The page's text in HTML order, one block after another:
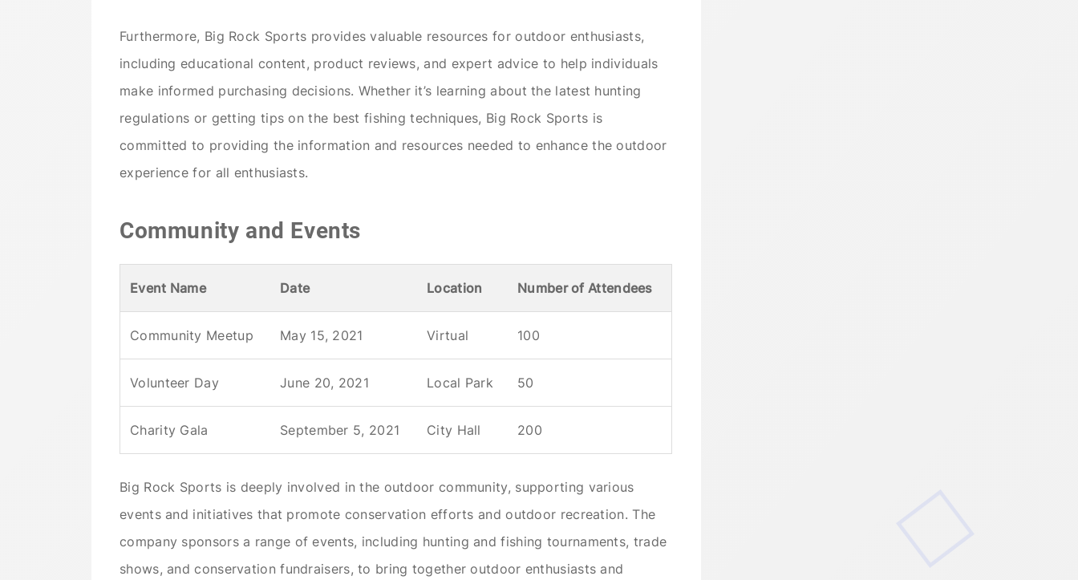
Furthermore, Big Rock Sports provides valuable resources for outdoor enthusiasts,
including educational content, product reviews, and expert advice to help individuals
make informed purchasing decisions. Whether it’s learning about the latest hunting
regulations or getting tips on the best fishing techniques, Big Rock Sports is
committed to providing the information and resources needed to enhance the outdoor
experience for all enthusiasts.
Community and Events
Event Name Date Location Number of Attendees
Community Meetup May 15, 2021 Virtual 100
Volunteer Day June 20, 2021 Local Park 50
Charity Gala September 5, 2021 City Hall 200
Big Rock Sports is deeply involved in the outdoor community, supporting various
events and initiatives that promote conservation efforts and outdoor recreation. The
company sponsors a range of events, including hunting and fishing tournaments, trade
shows, and conservation fundraisers, to bring together outdoor enthusiasts and